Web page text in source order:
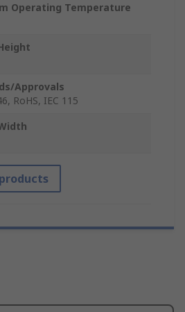
Operating Temperature
Approvals
RoHS, IEC 115